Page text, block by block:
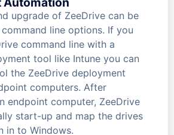
upgrade of ZeeDrive can be
line options. If you
command line with a
tool like Intune you can
the ZeeDrive deployment
computers. After
endpoint computer, ZeeDrive
start-up and map the drives
in to Windows.